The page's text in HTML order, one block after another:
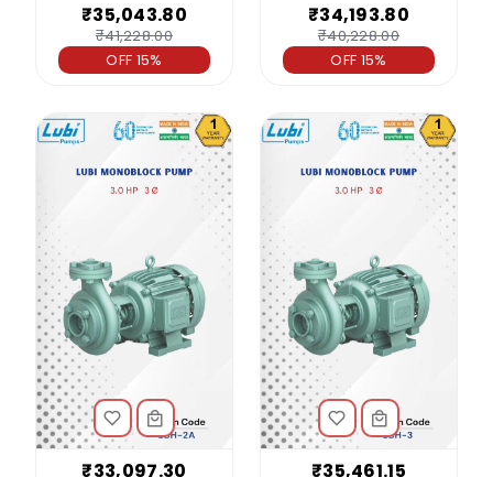
₹35,043.80
₹41,228.00
OFF 15%
₹34,193.80
₹40,228.00
OFF 15%
₹33,097.30 ₹35,461.15